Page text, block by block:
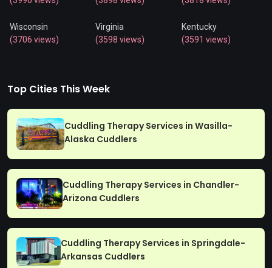
Wisconsin
(3706 views)
Virginia
(3598 views)
Kentucky
(3591 views)
Top Cities This Week
Cuddling Therapy Services in Wasilla-
Alaska Cuddlers
Cuddling Therapy Services in Chandler-
Arizona Cuddlers
Cuddling Therapy Services in Springdale-
Arkansas Cuddlers